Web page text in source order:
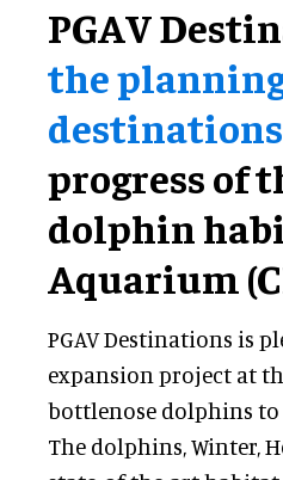
PGAV
the
destinations
progress of
dolphin
Aquarium
PGAV Destinations is
expansion project at
bottlenose dolphins to
The dolphins, Winter,